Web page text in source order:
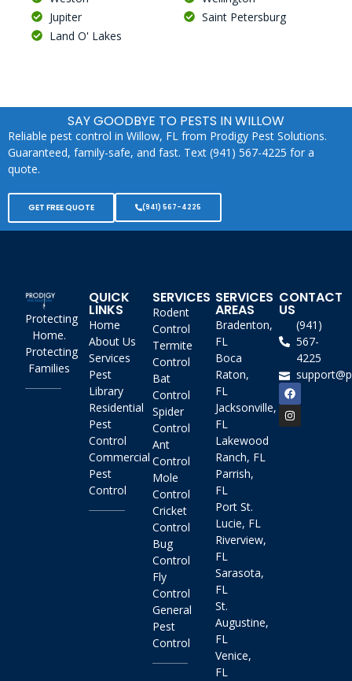
Jupiter
Land O' Lakes
Saint Petersburg
SAY GOODBYE TO PESTS IN WILLOW
Reliable pest control in Willow, FL from Prodigy Pest Solutions.
Guaranteed, family-safe, and fast. Text (941) 567-4225 for a
quote.
GET FREE QUOTE (941) 567-4225
Protecting
Home.
Protecting
Families
QUICK
LINKS
Home
About Us
Services
Pest
Library
Residential
Pest
Control
Commercial
Pest
Control
SERVICES
Rodent
Control
Termite
Control
Bat
Control
Spider
Control
Ant
Control
Mole
Control
Cricket
Control
Bug
Control
Fly
Control
General
Pest
Control
SERVICES
AREAS
Bradenton,
FL
Boca
Raton,
FL
Jacksonville,
FL
Lakewood
Ranch, FL
Parrish,
FL
Port St.
Lucie, FL
Riverview,
FL
Sarasota,
FL
St.
Augustine,
FL
Venice,
FL
CONTACT
US
(941)
567-
4225